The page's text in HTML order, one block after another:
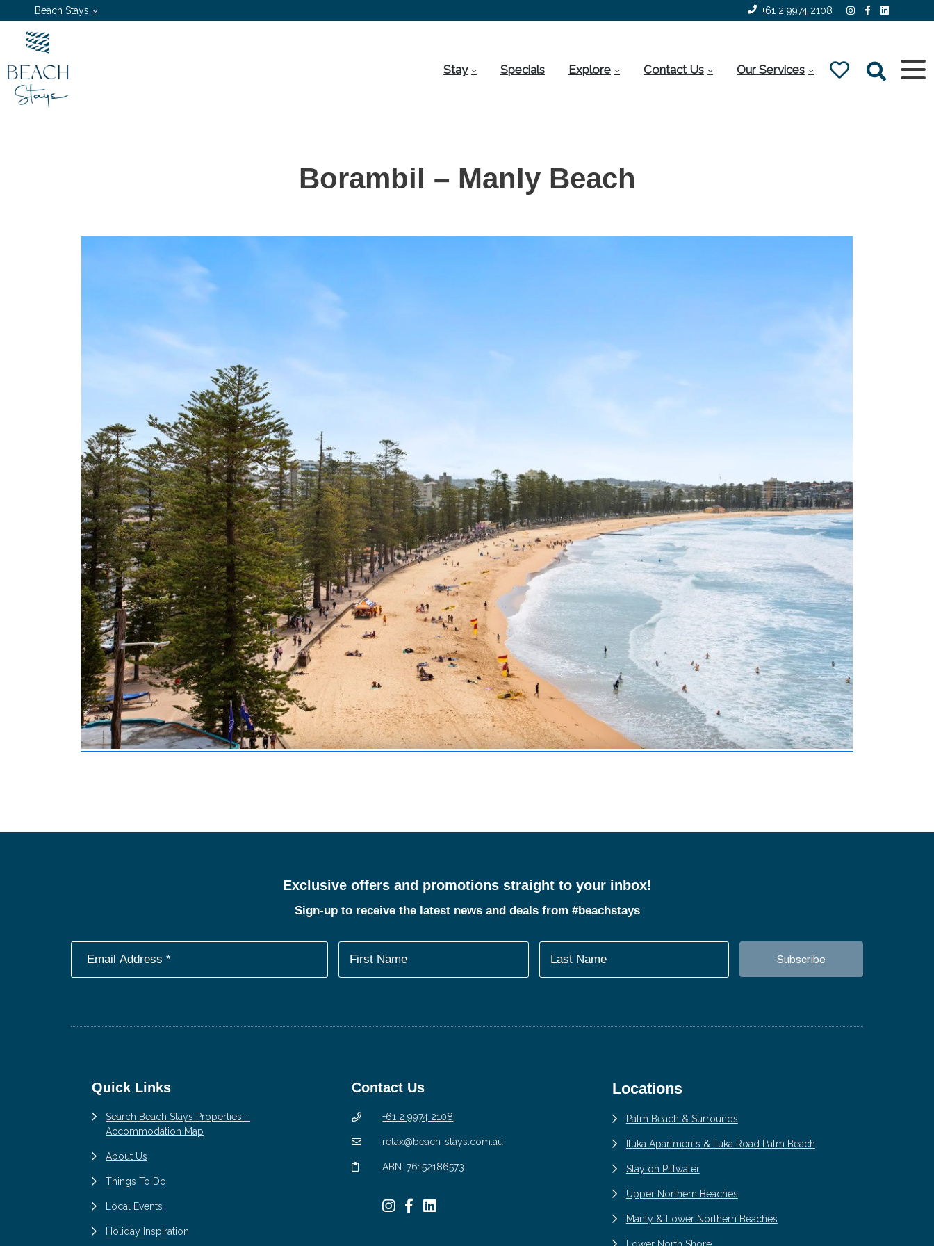
Beach Stays +61 2 9974 2108
Stay Specials Explore Contact Us Our Services
Borambil – Manly Beach
Exclusive offers and promotions straight to your inbox!
Sign-up to receive the latest news and deals from #beachstays
Quick Links
Search Beach Stays Properties –
Accommodation Map
About Us
Things To Do
Local Events
Holiday Inspiration
Contact Us
+61 2 9974 2108
relax@beach-stays.com.au
ABN: 76152186573
Locations
Palm Beach & Surrounds
Iluka Apartments & Iluka Road Palm Beach
Stay on Pittwater
Upper Northern Beaches
Manly & Lower Northern Beaches
Lower North Shore